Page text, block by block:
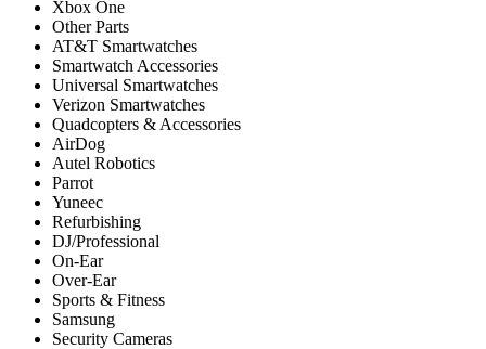
Xbox One
Other Parts
AT&T Smartwatches
Smartwatch Accessories
Universal Smartwatches
Verizon Smartwatches
Quadcopters & Accessories
AirDog
Autel Robotics
Parrot
Yuneec
Refurbishing
DJ/Professional
On-Ear
Over-Ear
Sports & Fitness
Samsung
Security Cameras